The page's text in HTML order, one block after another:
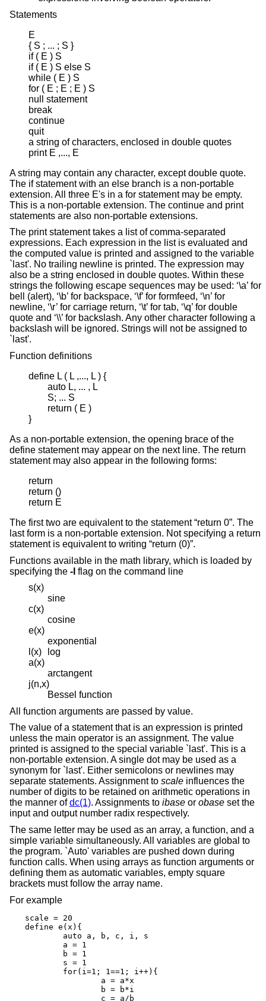
Statements
E
{ S ; ... ; S }
if ( E ) S
if ( E ) S else S
while ( E ) S
for ( E ; E ; E ) S
null statement
break
continue
quit
a string of characters, enclosed in double quotes
print E ,..., E
A string may contain any character, except double quote.
The if statement with an else branch is a non-portable
extension. All three E's in a for statement may be empty.
This is a non-portable extension. The continue and print
statements are also non-portable extensions.
The print statement takes a list of comma-separated
expressions. Each expression in the list is evaluated and
the computed value is printed and assigned to the variable
`last'. No trailing newline is printed. The expression may
also be a string enclosed in double quotes. Within these
strings the following escape sequences may be used: ‘\a’ for
bell (alert), ‘\b’ for backspace, ‘\f’ for formfeed, ‘\n’ for
newline, ‘\r’ for carriage return, ‘\t’ for tab, ‘\q’ for double
quote and ‘\\’ for backslash. Any other character following a
backslash will be ignored. Strings will not be assigned to
`last'.
Function definitions
define L ( L ,..., L ) {
}
As a non-portable extension, the opening brace of the
define statement may appear on the next line. The return
statement may also appear in the following forms:
return
return ()
return E
The first two are equivalent to the statement “return 0”. The
last form is a non-portable extension. Not specifying a return
statement is equivalent to writing “return (0)”.
Functions available in the math library, which is loaded by
specifying the -l flag on the command line
s(x)
sine
c(x)
cosine
e(x)
exponential
l(x)
log
a(x)
arctangent
j(n,x)
Bessel function
All function arguments are passed by value.
The value of a statement that is an expression is printed
unless the main operator is an assignment. The value
printed is assigned to the special variable `last'. This is a
non-portable extension. A single dot may be used as a
synonym for `last'. Either semicolons or newlines may
separate statements. Assignment to scale influences the
number of digits to be retained on arithmetic operations in
the manner ofdc(1). Assignments to ibase or obase set the
input and output number radix respectively.
The same letter may be used as an array, a function, and a
simple variable simultaneously. All variables are global to
the program. `Auto' variables are pushed down during
function calls. When using arrays as function arguments or
defining them as automatic variables, empty square
brackets must follow the array name.
For example
scale = 20
define e(x){